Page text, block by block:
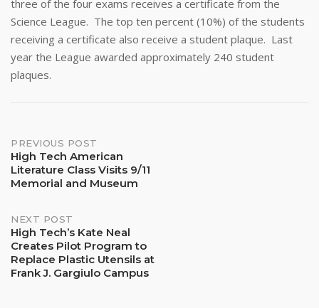
three of the four exams receives a certificate from the
Science League. The top ten percent (10%) of the students
receiving a certificate also receive a student plaque. Last
year the League awarded approximately 240 student
plaques.
Post
navigation
PREVIOUS POST
High Tech American
Literature Class Visits 9/11
Memorial and Museum
NEXT POST
High Tech’s Kate Neal
Creates Pilot Program to
Replace Plastic Utensils at
Frank J. Gargiulo Campus